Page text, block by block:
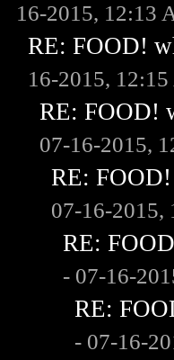
16-2015, 12:13
RE: FOOD!
16-2015,
RE: FOOD!
07-16-2015,
RE:
07-16-2015,
RE:
- 07-16-
RE:
- 07-16-